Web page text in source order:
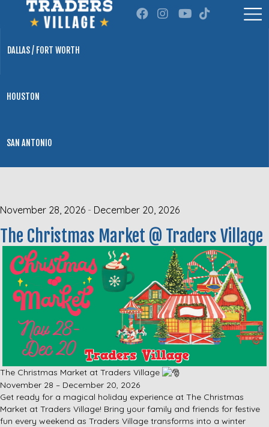
DALLAS / FORT WORTH
HOUSTON
SAN ANTONIO
November 28, 2026 - December 20, 2026
The Christmas Market @ Traders Village
The Christmas Market at Traders Village
November 28 – December 20, 2026
Get ready for a magical holiday experience at The Christmas
Market at Traders Village! Bring your family and friends for festive
fun every weekend as Traders Village transforms into a winter